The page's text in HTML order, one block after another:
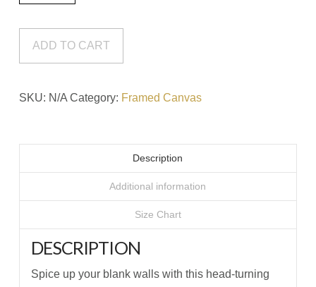
Will
Hurt
a
#1
ADD TO CART
SKU: N/A Category: Framed Canvas
Description
Additional information
Size Chart
DESCRIPTION
Spice up your blank walls with this head-turning